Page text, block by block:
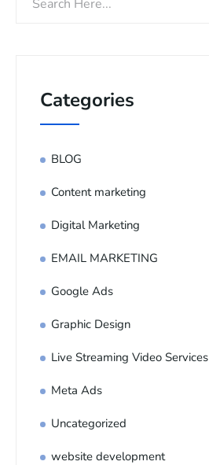
Categories
BLOG
Content marketing
Digital Marketing
EMAIL MARKETING
Google Ads
Graphic Design
Live Streaming Video Services
Meta Ads
Uncategorized
website development